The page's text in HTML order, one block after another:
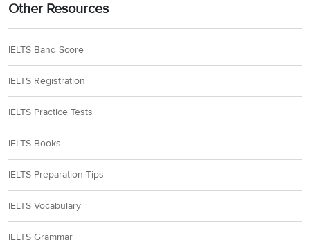
Other Resources
IELTS Band Score
IELTS Registration
IELTS Practice Tests
IELTS Books
IELTS Preparation Tips
IELTS Vocabulary
IELTS Grammar